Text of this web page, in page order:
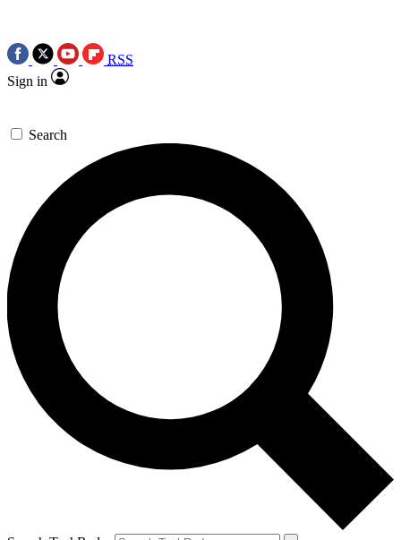
RSS
Sign in
Search